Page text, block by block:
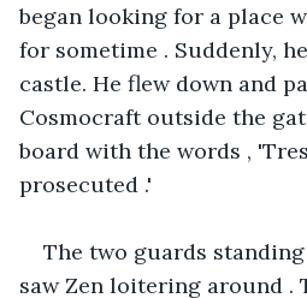
began looking for a place
for sometime . Suddenly,
castle. He flew down and
Cosmocraft outside the
board with the words ,
prosecuted .'
The two guards
saw Zen loitering around .